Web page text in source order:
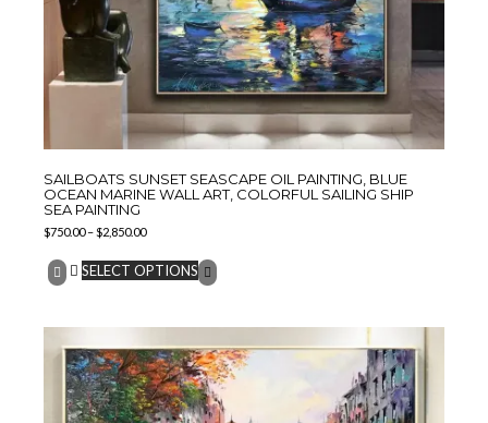
SAILBOATS SUNSET SEASCAPE OIL PAINTING, BLUE
OCEAN MARINE WALL ART, COLORFUL SAILING SHIP
SEA PAINTING
$750.00–$2,850.00
SELECT OPTIONS